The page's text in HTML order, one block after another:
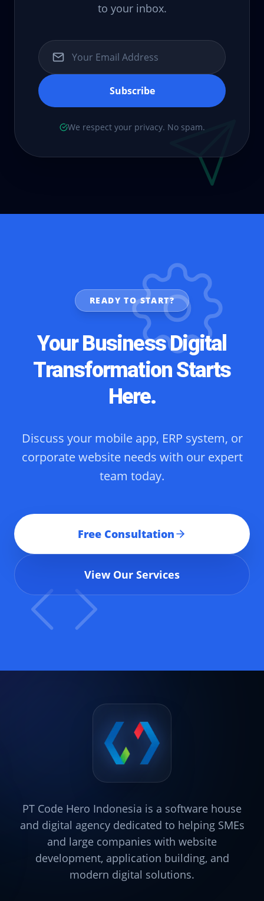
to your inbox.
Subscribe
We respect your privacy. No spam.
READY TO START?
Your Business Digital
Transformation Starts
Here.
Discuss your mobile app, ERP system, or
corporate website needs with our expert
team today.
Free Consultation
View Our Services
PT Code Hero Indonesia is a software house
and digital agency dedicated to helping SMEs
and large companies with website
development, application building, and
modern digital solutions.